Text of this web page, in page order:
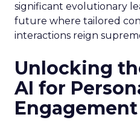
significant evolutionary
future where tailored
interactions reign
Unlocking
AI for
Engagement